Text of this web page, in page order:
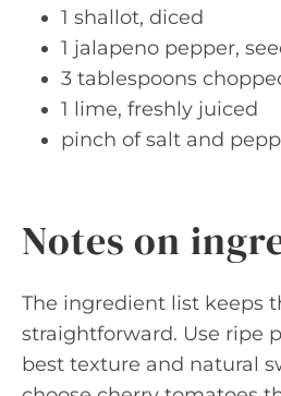
1 shallot, diced
1 jalapeno pepper,
3 tablespoons
1 lime, freshly juiced
pinch of salt and
Notes on
The ingredient list keeps
straightforward. Use ripe
best texture and natural